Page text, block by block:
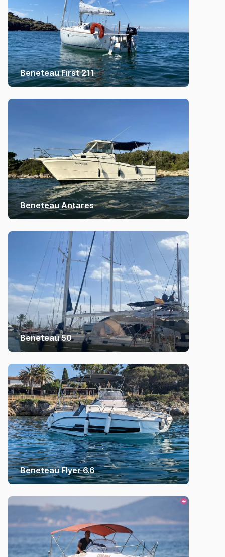
Beneteau First 211
Beneteau Antares
Beneteau 50
Beneteau Flyer 6.6